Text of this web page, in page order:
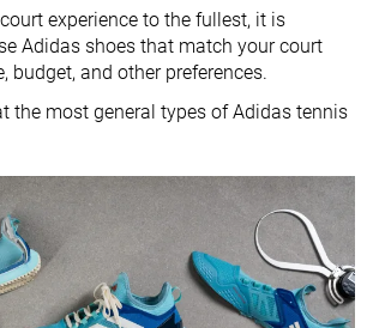
experience to the fullest, it is
Adidas shoes that match your court
budget, and other preferences.
the most general types of Adidas tennis